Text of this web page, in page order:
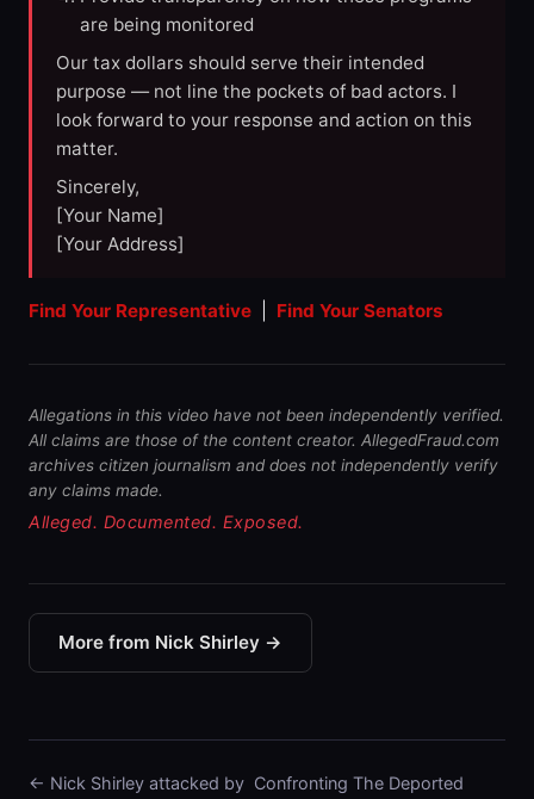
are being monitored
Our tax dollars should serve their intended
purpose — not line the pockets of bad actors. I
look forward to your response and action on this
matter.
Sincerely,
[Your Name]
[Your Address]
Find Your Representative Find Your Senators
Allegations in this video have not been independently verified.
All claims are those of the content creator. AllegedFraud.com
archives citizen journalism and does not independently verify
any claims made.
Alleged. Documented. Exposed.
More from Nick Shirley →
← Nick Shirley attacked by Confronting The Deported